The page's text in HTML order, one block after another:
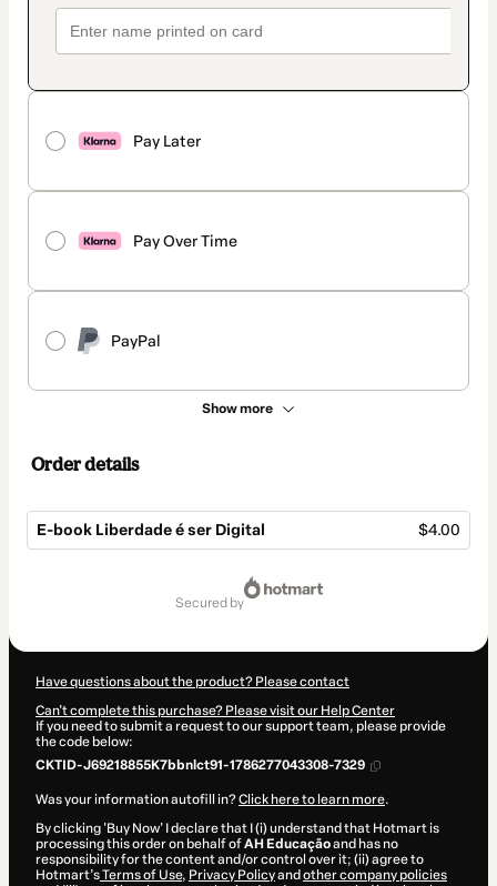
Pay Later
Pay Over Time
PayPal
Show more
Order details
E-book Liberdade é ser Digital $4.00
secured by
Have questions about the product? Please contact
Can't complete this purchase? Please visit our Help Center
If you need to submit a request to our support team, please provide
the code below:
CKTID-J69218855K7bbnlct91-1786277043308-7329
Was your information autofill in?Click here to learn more.
By clicking 'Buy Now' I declare that I (i) understand that Hotmart is
processing this order on behalf ofAH Educaçãoand has no
responsibility for the content and/or control over it; (ii) agree to
Hotmart’sTerms of Use, Privacy Policyand other company policies